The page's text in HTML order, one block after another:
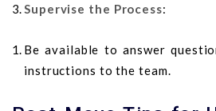
Supervise the Process:
Be available to answer
instructions to the team.